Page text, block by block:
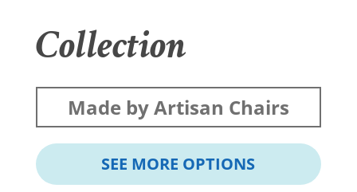
Collection
Made by Artisan Chairs
SEE MORE OPTIONS